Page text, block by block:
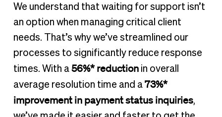
We understand that waiting for support isn’t
an option when managing critical client
needs. That’s why we’ve streamlined our
processes to significantly reduce response
times. With a 56%* reductionin overall
average resolution time and a 73%*
improvement in payment status inquiries,